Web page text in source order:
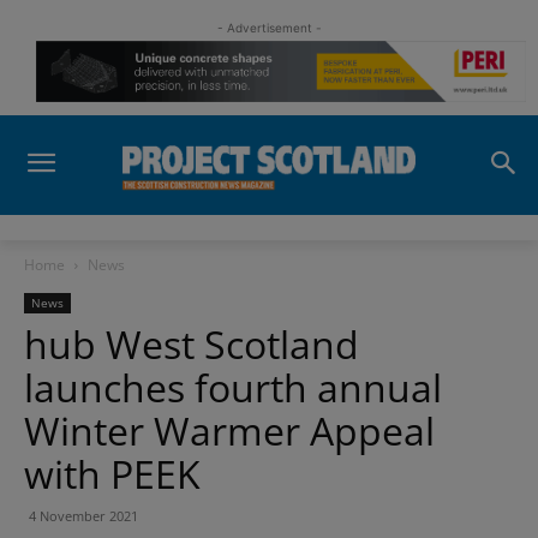
- Advertisement -
Home News
News
hub West Scotland
launches fourth annual
Winter Warmer Appeal
with PEEK
4 November 2021